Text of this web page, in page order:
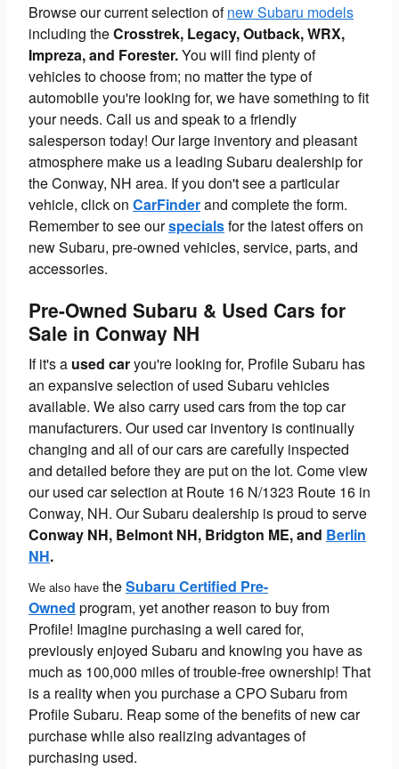
Browse our current selection ofnew Subaru models
including theCrosstrek, Legacy, Outback, WRX,
Impreza, and Forester.You will find plenty of
vehicles to choose from; no matter the type of
automobile you're looking for, we have something to fit
your needs. Call us and speak to a friendly
salesperson today! Our large inventory and pleasant
atmosphere make us a leading Subaru dealership for
the Conway, NH area. If you don't see a particular
vehicle, click on CarFinderand complete the form.
Remember to see ourspecialsfor the latest offers on
new Subaru, pre-owned vehicles, service, parts, and
accessories.
Pre-Owned Subaru & Used Cars for
Sale in Conway NH
If it's a used caryou're looking for, Profile Subaru has
an expansive selection of used Subaru vehicles
available. We also carry used cars from the top car
manufacturers. Our used car inventory is continually
changing and all of our cars are carefully inspected
and detailed before they are put on the lot. Come view
our used car selection at Route 16 N/1323 Route 16 in
Conway, NH. Our Subaru dealership is proud to serve
Conway NH, Belmont NH, Bridgton ME, and Berlin
NH.
We also have theSubaru Certified Pre-
Owned program, yet another reason to buy from
Profile! Imagine purchasing a well cared for,
previously enjoyed Subaru and knowing you have as
much as 100,000 miles of trouble-free ownership! That
is a reality when you purchase a CPO Subaru from
Profile Subaru. Reap some of the benefits of new car
purchase while also realizing advantages of
purchasing used.